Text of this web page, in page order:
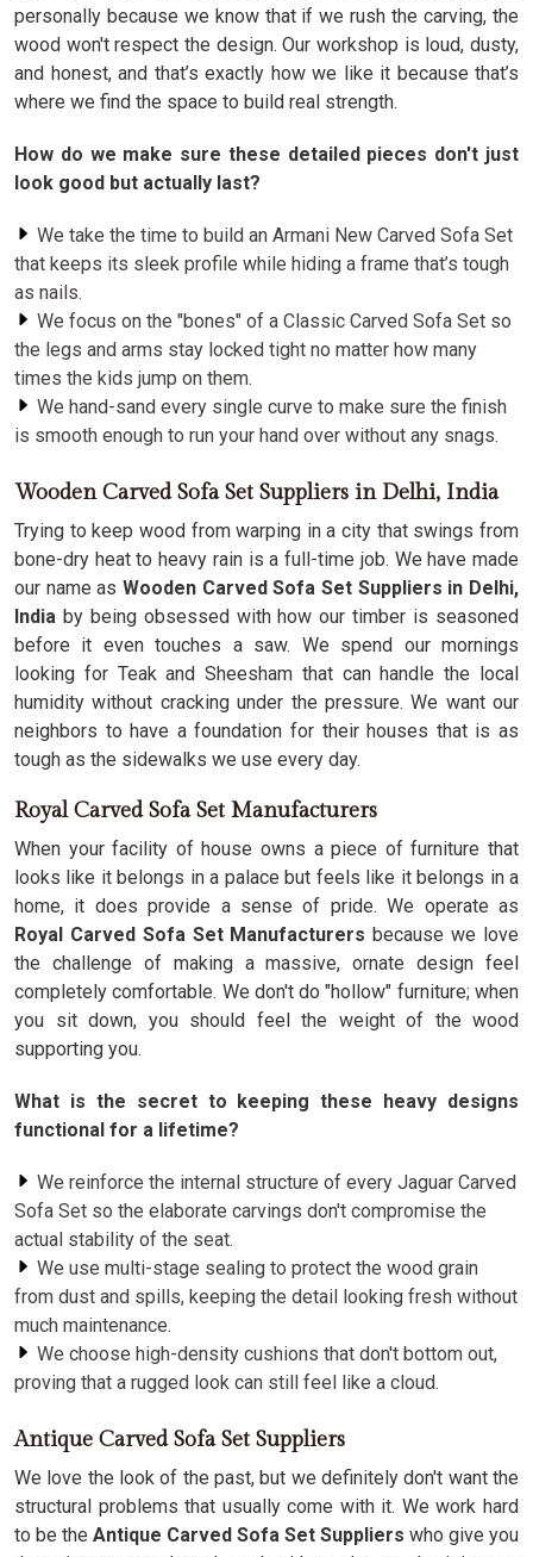
personally because we know that if we rush the carving, the
wood won't respect the design. Our workshop is loud, dusty,
and honest, and that’s exactly how we like it because that’s
where we find the space to build real strength.
How do we make sure these detailed pieces don't just
look good but actually last?
We take the time to build an Armani New Carved Sofa Set
that keeps its sleek profile while hiding a frame that’s tough
as nails.
We focus on the "bones" of a Classic Carved Sofa Set so
the legs and arms stay locked tight no matter how many
times the kids jump on them.
We hand-sand every single curve to make sure the finish
is smooth enough to run your hand over without any snags.
Wooden Carved Sofa Set Suppliers in Delhi, India
Trying to keep wood from warping in a city that swings from
bone-dry heat to heavy rain is a full-time job. We have made
our name as Wooden Carved Sofa Set Suppliers in Delhi,
India by being obsessed with how our timber is seasoned
before it even touches a saw. We spend our mornings
looking for Teak and Sheesham that can handle the local
humidity without cracking under the pressure. We want our
neighbors to have a foundation for their houses that is as
tough as the sidewalks we use every day.
Royal Carved Sofa Set Manufacturers
When your facility of house owns a piece of furniture that
looks like it belongs in a palace but feels like it belongs in a
home, it does provide a sense of pride. We operate as
Royal Carved Sofa Set Manufacturers because we love
the challenge of making a massive, ornate design feel
completely comfortable. We don't do "hollow" furniture; when
you sit down, you should feel the weight of the wood
supporting you.
What is the secret to keeping these heavy designs
functional for a lifetime?
We reinforce the internal structure of every Jaguar Carved
Sofa Set so the elaborate carvings don't compromise the
actual stability of the seat.
We use multi-stage sealing to protect the wood grain
from dust and spills, keeping the detail looking fresh without
much maintenance.
We choose high-density cushions that don't bottom out,
proving that a rugged look can still feel like a cloud.
Antique Carved Sofa Set Suppliers
We love the look of the past, but we definitely don't want the
structural problems that usually come with it. We work hard
to be the Antique Carved Sofa Set Suppliers who give you